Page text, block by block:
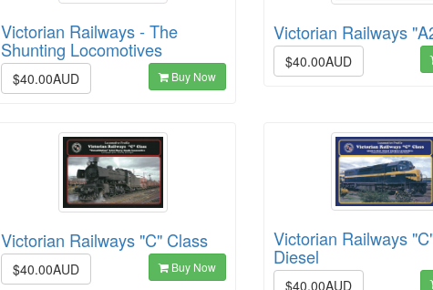
Victorian Railways - The
Shunting Locomotives
$40.00AUD Buy Now
Victorian Railways
$40.00AUD
Victorian Railways "C" Class
$40.00AUD Buy Now
Victorian Railways
Diesel
$40.00AUD